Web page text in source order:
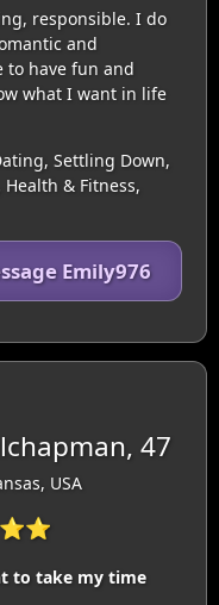
responsible. I do
and
to have fun and
what I want in life
Settling Down,
& Fitness,
Emily976
47
USA
to take my time